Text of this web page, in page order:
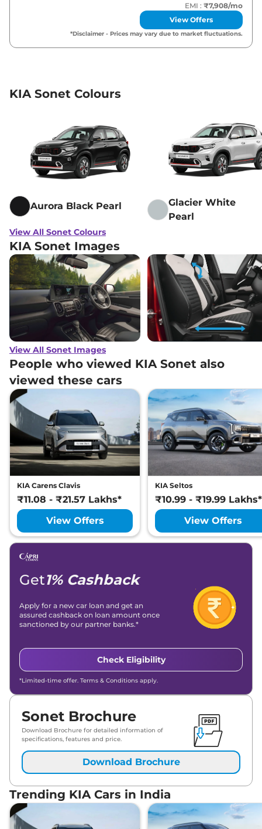
EMI : ₹7,908/mo
View Offers
*Disclaimer - Prices may vary due to market fluctuations.
KIA Sonet Colours
Aurora Black Pearl
Glacier White
Pearl
View All Sonet Colours
KIA Sonet Images
View All Sonet Images
People who viewed KIA Sonet also
viewed these cars
KIA Carens Clavis
₹11.08 - ₹21.57 Lakhs*
View Offers
KIA Seltos
₹10.99 - ₹19.99 Lakhs*
View Offers
Get1% Cashback
Apply for a new car loan and get an
assured cashback on loan amount once
sanctioned by our partner banks.*
Check Eligibility
*Limited-time offer. Terms & Conditions apply.
Sonet Brochure
Download Brochure for detailed information of
specifications, features and price.
Download Brochure
Trending KIA Cars in India